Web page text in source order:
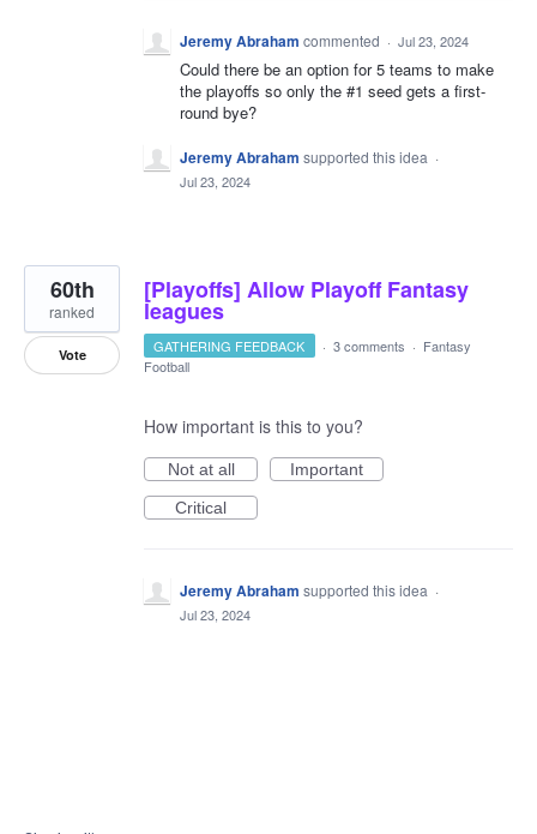
Jeremy Abraham commented · Jul 23, 2024
Could there be an option for 5 teams to make
the playoffs so only the #1 seed gets a first-
round bye?
Jeremy Abraham supported this idea ·
Jul 23, 2024
[Playoffs] Allow Playoff Fantasy
leagues
60th
ranked
Vote GATHERING FEEDBACK · 3 comments · Fantasy
Football
How important is this to you?
Not at all
Important
Critical
Jeremy Abraham supported this idea ·
Jul 23, 2024